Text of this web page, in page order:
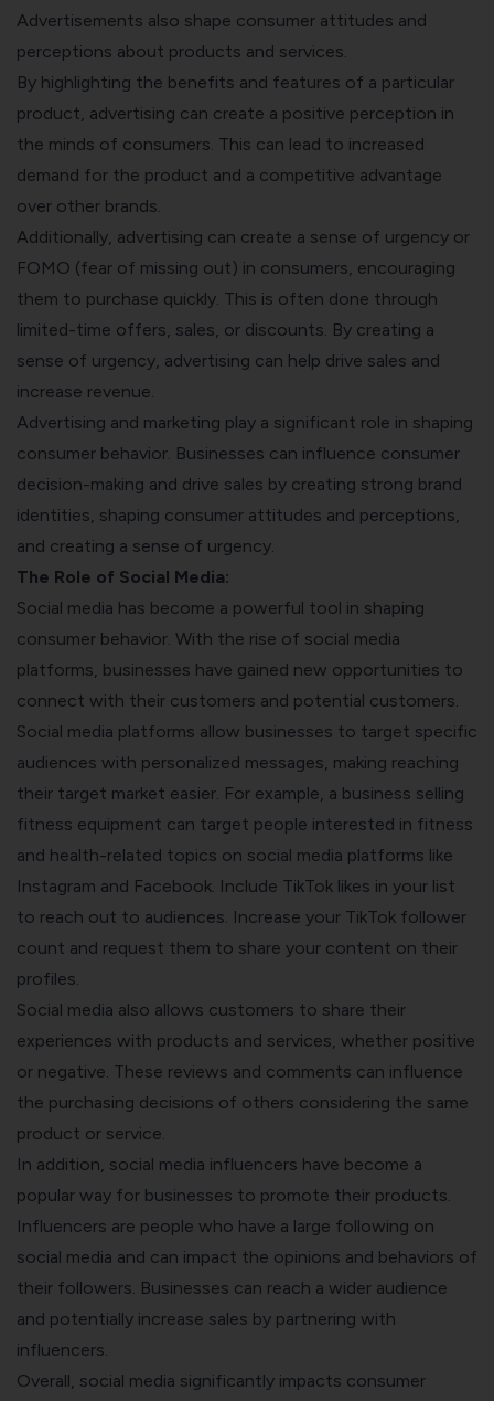
Advertisements also shape consumer attitudes and
perceptions about products and services.
By highlighting the benefits and features of a particular
product, advertising can create a positive perception in
the minds of consumers. This can lead to increased
demand for the product and a competitive advantage
over other brands.
Additionally, advertising can create a sense of urgency or
FOMO (fear of missing out) in consumers, encouraging
them to purchase quickly. This is often done through
limited-time offers, sales, or discounts. By creating a
sense of urgency, advertising can help drive sales and
increase revenue.
Advertising and marketing play a significant role in shaping
consumer behavior. Businesses can influence consumer
decision-making and drive sales by creating strong brand
identities, shaping consumer attitudes and perceptions,
and creating a sense of urgency.
The Role of Social Media:
Social media has become a powerful tool in shaping
consumer behavior. With the rise of social media
platforms, businesses have gained new opportunities to
connect with their customers and potential customers.
Social media platforms allow businesses to target specific
audiences with personalized messages, making reaching
their target market easier. For example, a business selling
fitness equipment can target people interested in fitness
and health-related topics on social media platforms like
Instagram and Facebook. Include TikTok likes in your list
to reach out to audiences. Increase your TikTok follower
count and request them to share your content on their
profiles.
Social media also allows customers to share their
experiences with products and services, whether positive
or negative. These reviews and comments can influence
the purchasing decisions of others considering the same
product or service.
In addition, social media influencers have become a
popular way for businesses to promote their products.
Influencers are people who have a large following on
social media and can impact the opinions and behaviors of
their followers. Businesses can reach a wider audience
and potentially increase sales by partnering with
influencers.
Overall, social media significantly impacts consumer